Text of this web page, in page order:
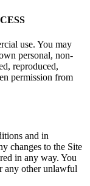
use. You may
personal, non-
reproduced,
permission from
and in
changes to the Site
in any way. You
any other unlawful